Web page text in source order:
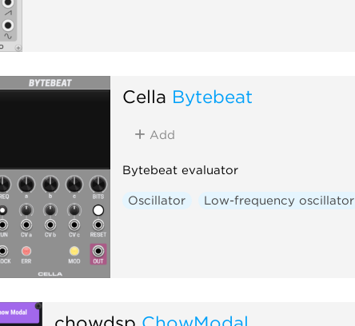
Cella Bytebeat
Add
Bytebeat evaluator
Oscillator Low-frequency oscillator